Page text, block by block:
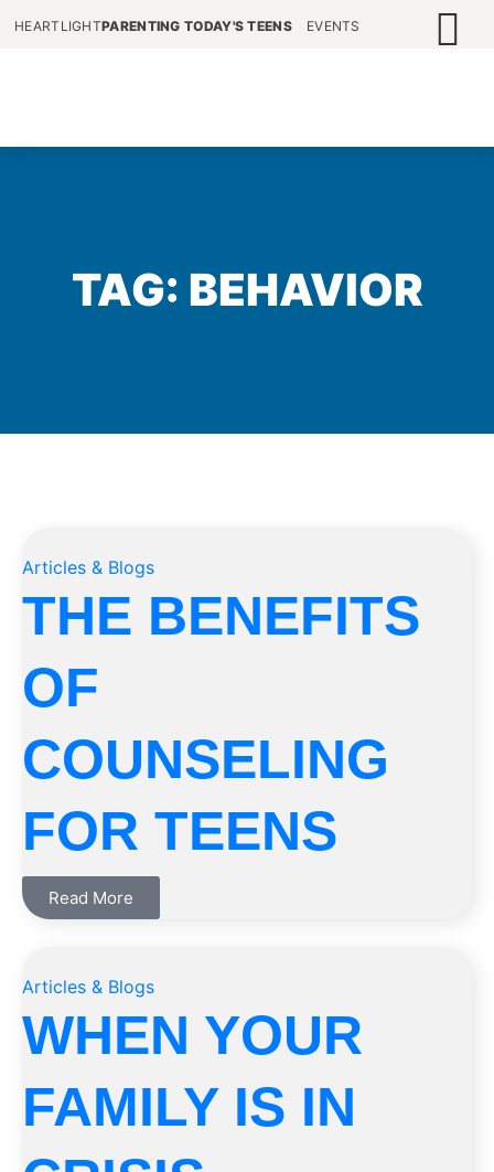
HEARTLIGHTPARENTING TODAY'S TEENS EVENTS
TAG: BEHAVIOR
Articles & Blogs
THE BENEFITS
OF
COUNSELING
FOR TEENS
Read More
Articles & Blogs
WHEN YOUR
FAMILY IS IN